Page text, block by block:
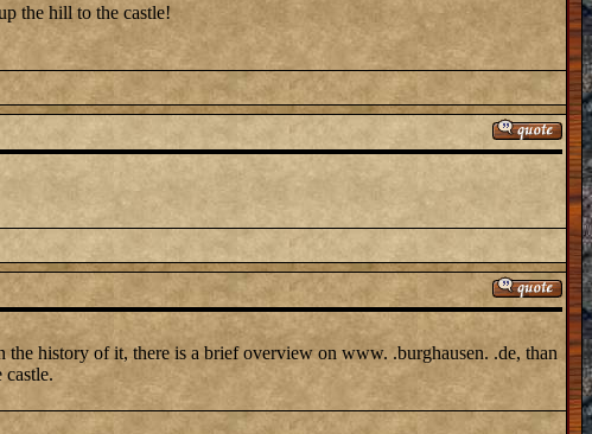
the hill to the castle!
the history of it, there is a brief overview on www. .burghausen. .de, than